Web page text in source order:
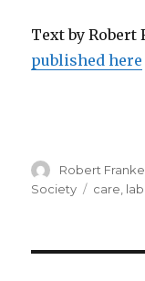
Text by
published here
Author
Robert
Society
Tags
care